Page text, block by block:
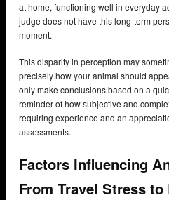
at home, functioning well in everyday
judge does not have this long-term
moment.
This disparity in perception may
precisely how your animal should
only make conclusions based on a
reminder of how subjective and
requiring experience and an
assessments.
Factors Influencing
From Travel Stress